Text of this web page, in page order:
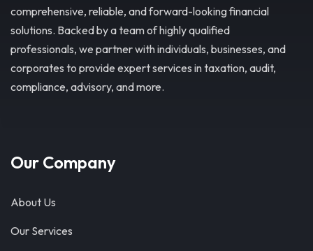
comprehensive, reliable, and forward-looking financial
solutions. Backed by a team of highly qualified
professionals, we partner with individuals, businesses, and
corporates to provide expert services in taxation, audit,
compliance, advisory, and more.
Our Company
About Us
Our Services